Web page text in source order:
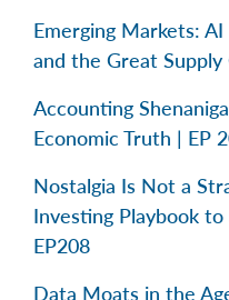
Emerging Markets: AI
and the Great Supply
Accounting
Economic Truth | EP
Nostalgia Is Not a
Investing Playbook
EP208
Data Moats in the